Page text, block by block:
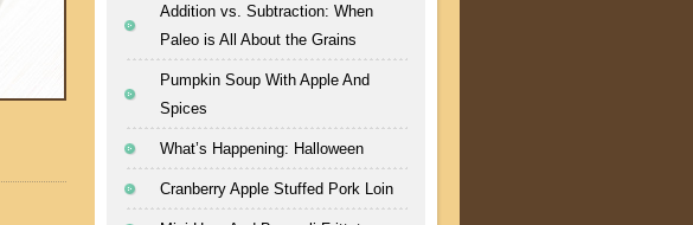
Addition vs. Subtraction: When
Paleo is All About the Grains
Pumpkin Soup With Apple And
Spices
What’s Happening: Halloween
Cranberry Apple Stuffed Pork Loin